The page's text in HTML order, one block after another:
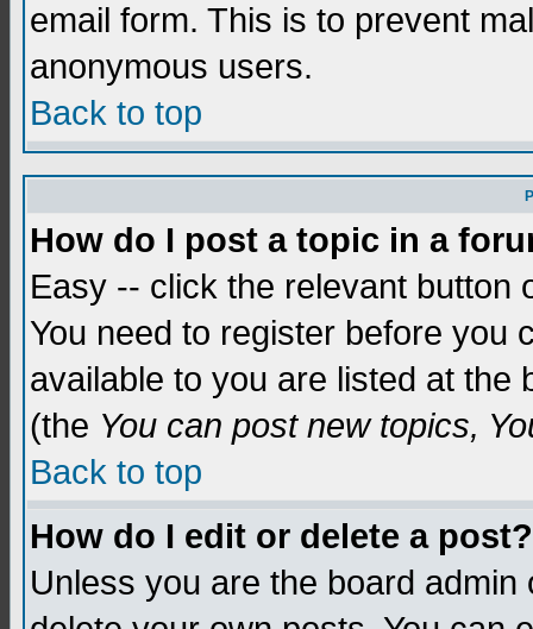
email form. This is to prevent
anonymous users.
Back to top
How do I post a topic in a
Easy -- click the relevant button
You need to register before you
available to you are listed at the
(the You can post new topics,
Back to top
How do I edit or delete a post?
Unless you are the board